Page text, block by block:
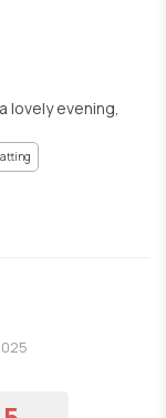
lovely evening,